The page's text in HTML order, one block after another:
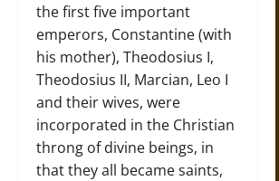
the first five important
emperors, Constantine (with
his mother), Theodosius I,
Theodosius II, Marcian, Leo I
and their wives, were
incorporated in the Christian
throng of divine beings, in
that they all became saints,